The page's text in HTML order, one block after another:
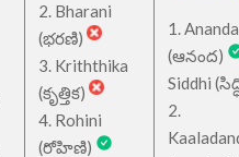
2. Bharani
(భరణి)
3. Kriththika
(కృత్తిక)
4. Rohini
(రోహిణి)
1. Ananda
(ఆనంద)
Siddhi
2.